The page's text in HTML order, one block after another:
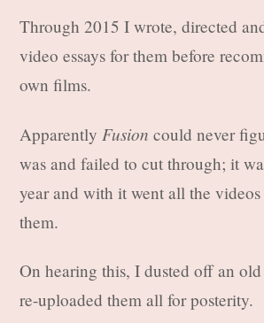
Through 2015 I wrote, directed
video essays for them before
own films.
Apparently Fusion could never
was and failed to cut through; it
year and with it went all the
them.
On hearing this, I dusted off an
re-uploaded them all for posterity.